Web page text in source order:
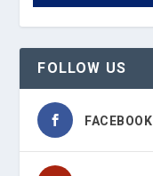
FOLLOW US
FACEBOOK